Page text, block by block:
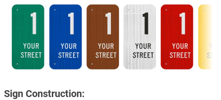
Sign Construction: